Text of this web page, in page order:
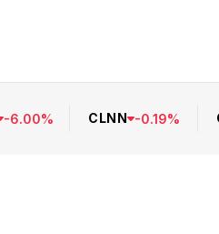
-6.00% CLNN -0.19%